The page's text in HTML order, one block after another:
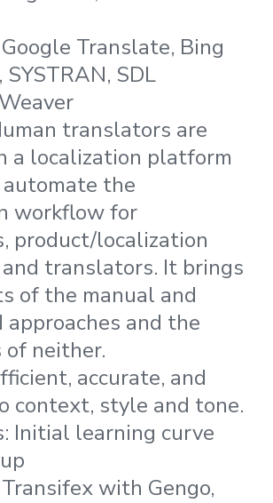
Translate, Bing
SDL
translators are
a localization platform
the
workflow for
product/localization
and translators. It brings
of the manual and
and the
of neither.
accurate, and
context, style and tone.
Initial learning curve
with Gengo,